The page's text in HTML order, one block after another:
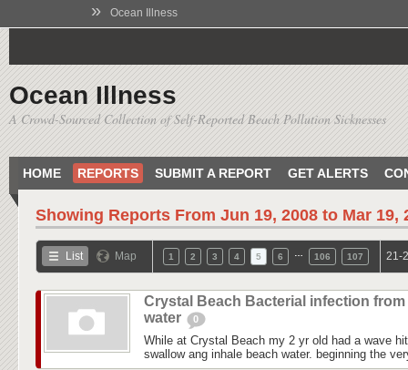
» Ocean Illness
Ocean Illness
A Crowd-Sourced Collection of Self-Reported Beach Pollution Sicknesses
HOME REPORTS SUBMIT A REPORT GET ALERTS
Showing Reports From Jun 19, 2008 to Mar 19,
List Map 1 2 3 4 5 6 106 107 21-
Crystal Beach Bacterial infection from
water
0
While at Crystal Beach my 2 yr old had a wave
swallow ang inhale beach water. beginning the